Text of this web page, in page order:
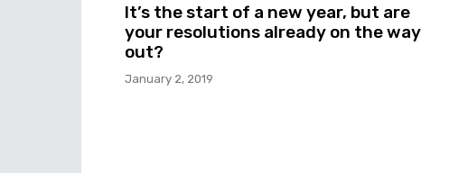
It’s the start of a new year, but are
your resolutions already on the way
out?
January 2, 2019